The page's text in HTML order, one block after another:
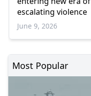
escalating violence
June 9, 2026
Most Popular